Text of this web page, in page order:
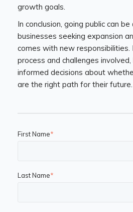
growth goals.
In conclusion, going public can
businesses seeking expansion
comes with new responsibilities.
process and challenges
informed decisions about
are the right path for their future.
First Name*
Last Name*